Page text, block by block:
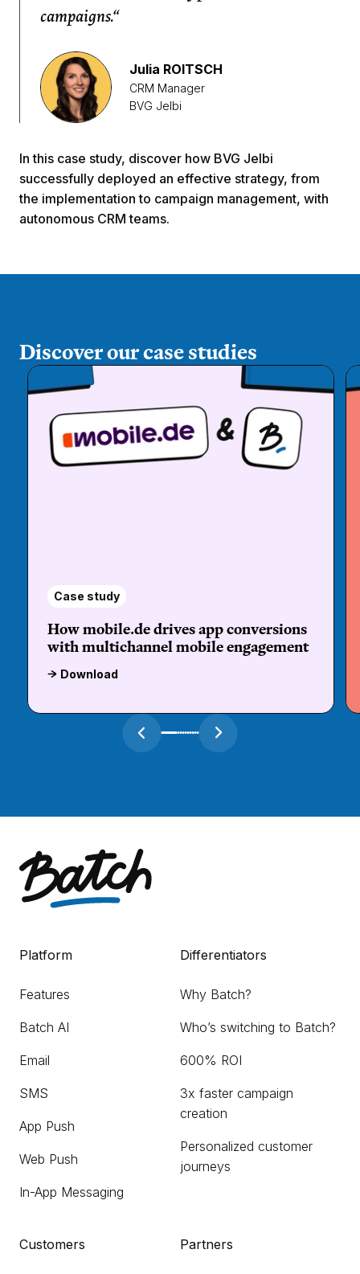
campaigns.“
Julia ROITSCH
CRM Manager
BVG Jelbi
In this case study, discover how BVG Jelbi
successfully deployed an effective strategy, from
the implementation to campaign management, with
autonomous CRM teams.
Discover our case studies
Case study
How mobile.de drives app conversions
with multichannel mobile engagement
Download
Platform
Features
Batch AI
Email
SMS
App Push
Web Push
In-App Messaging
Differentiators
Why Batch?
Who’s switching to Batch?
600% ROI
3x faster campaign
creation
Personalized customer
journeys
Customers Partners